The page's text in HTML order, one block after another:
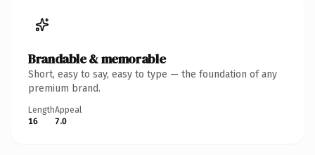
Brandable & memorable
Short, easy to say, easy to type — the foundation of any
premium brand.
Length
16
Appeal
7.0